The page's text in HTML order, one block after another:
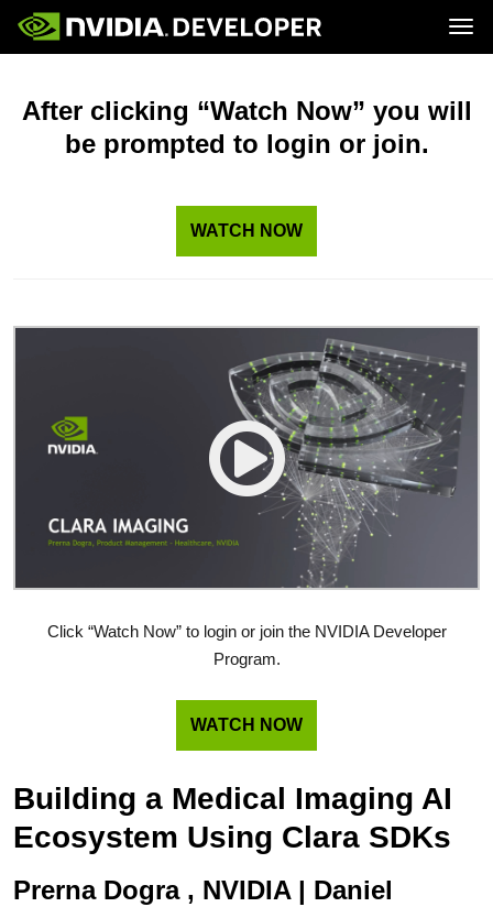
Blog
Forums
Downloads
Join
Platforms and Tools
Resources
After clicking “Watch Now” you will
be prompted to login or join.
WATCH NOW
Click “Watch Now” to login or join the NVIDIA Developer
Program.
WATCH NOW
Building a Medical Imaging AI
Ecosystem Using Clara SDKs
Prerna Dogra , NVIDIA | Daniel